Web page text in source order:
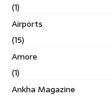
(1)
Airports
(15)
Amore
(1)
Ankha Magazine